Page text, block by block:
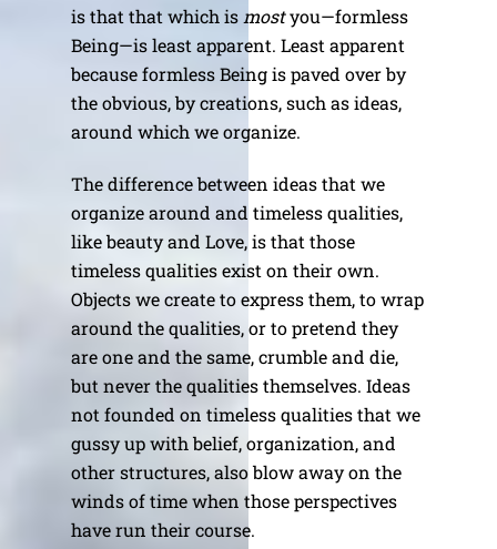
is that that which is mostyou—formless
Being—is least apparent. Least apparent
because formless Being is paved over by
the obvious, by creations, such as ideas,
around which we organize.
The difference between ideas that we
organize around and timeless qualities,
like beauty and Love, is that those
timeless qualities exist on their own.
Objects we create to express them, to wrap
around the qualities, or to pretend they
are one and the same, crumble and die,
but never the qualities themselves. Ideas
not founded on timeless qualities that we
gussy up with belief, organization, and
other structures, also blow away on the
winds of time when those perspectives
have run their course.